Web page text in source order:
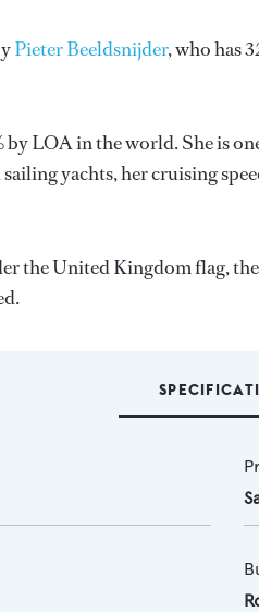
Pieter Beeldsnijder, who has
LOA in the world. She is
yachts, her cruising
the United Kingdom flag,